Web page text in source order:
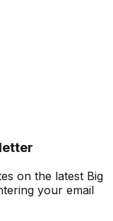
on the latest Big
your email